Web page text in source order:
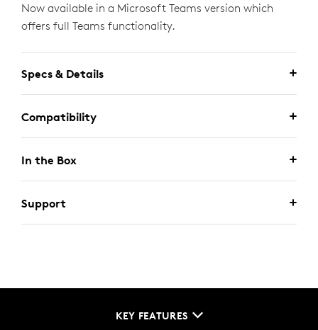
Now available in a Microsoft Teams version which
offers full Teams functionality.
Specs & Details
Compatibility
In the Box
Support
KEY FEATURES